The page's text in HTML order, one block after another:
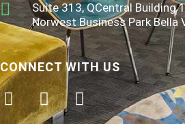
Suite 313, QCentral Building
Norwest Business Park Bella
CONNECT WITH US